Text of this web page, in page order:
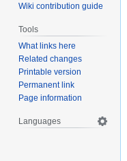
Wiki contribution guide
Tools
What links here
Related changes
Printable version
Permanent link
Page information
Languages